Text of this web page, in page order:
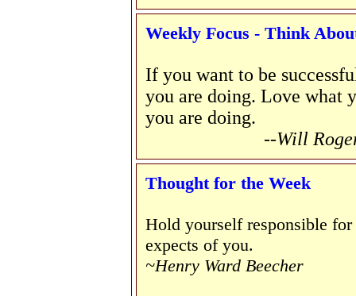
Weekly Focus - Think
If you want to be
you are doing. Love what
you are doing.
--Will
Thought for the Week
Hold yourself responsible
expects of you.
~Henry Ward Beecher